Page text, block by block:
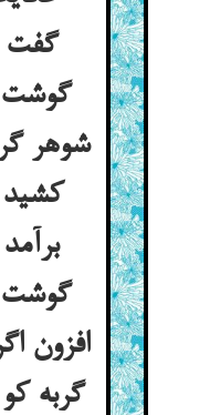
گفت
گوشت
شوهر
کشید
گوشت
افزون
گربه